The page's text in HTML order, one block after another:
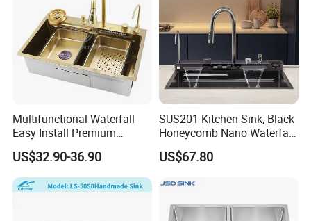
Multifunctional Waterfall
Easy Install Premium
Custom Kitchen Single Bowl
Brushed Sink Stainless
Steel Sink Manufacturer
US$32.90-36.90
SUS201 Kitchen Sink, Black
Honeycomb Nano Waterfall
Workstation with LED
Ambient Light
US$67.80